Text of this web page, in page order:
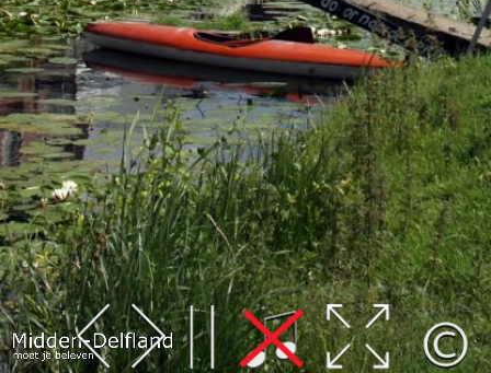
Leaflet| Map data ©OpenStreetMap
contributors,CC-BY-SA, Imagery ©Mapbox